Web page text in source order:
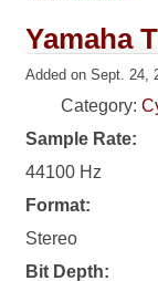
Yamaha
Added on Sept. 24,
Category:
Sample Rate:
44100 Hz
Format:
Stereo
Bit Depth: